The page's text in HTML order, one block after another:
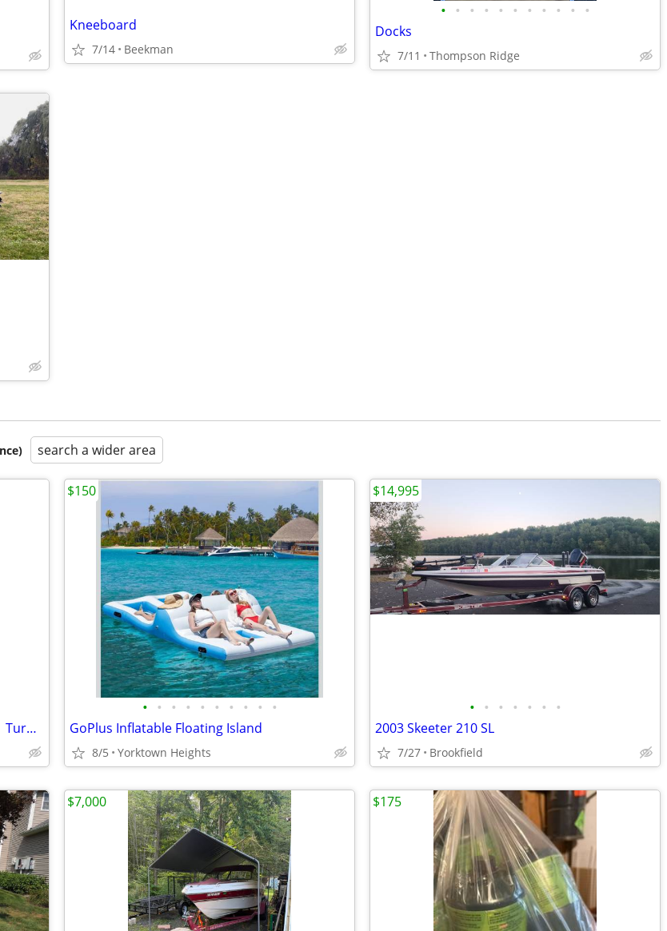
Kneeboard
7/14 Beekman
• • • • • • • • • • •
Docks
7/11 Thompson Ridge
search a wider area
2021 Glastron GTD 245 – Mint Interior | Turn Key
• • • • • • • • • •
GoPlus Inflatable Floating Island
8/5 Yorktown Heights
$150
• • • • • • •
2003 Skeeter 210 SL
7/27 Brookfield
$14,995
$7,000 $175